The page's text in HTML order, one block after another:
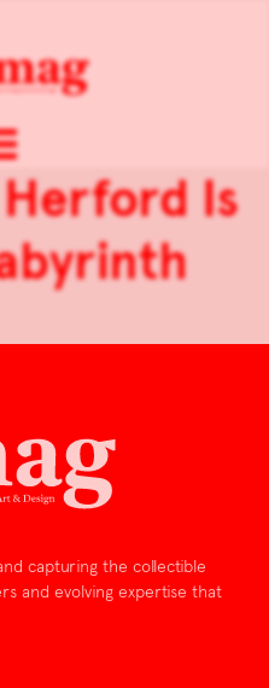
Is
capturing the collectible
and evolving expertise that